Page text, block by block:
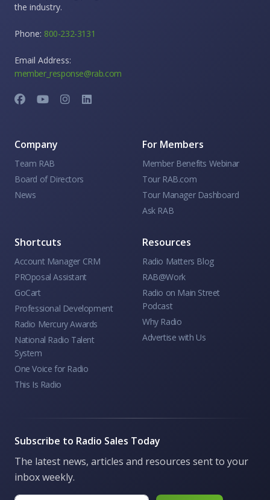
the industry.
Phone: 800-232-3131
Email Address:
member_response@rab.com
Company
Team RAB
Board of Directors
News
For Members
Member Benefits Webinar
Tour RAB.com
Tour Manager Dashboard
Ask RAB
Shortcuts
Account Manager CRM
PROposal Assistant
GoCart
Professional Development
Radio Mercury Awards
National Radio Talent
System
One Voice for Radio
This Is Radio
Resources
Radio Matters Blog
RAB@Work
Radio on Main Street
Podcast
Why Radio
Advertise with Us
Subscribe to Radio Sales Today
The latest news, articles and resources sent to your
inbox weekly.